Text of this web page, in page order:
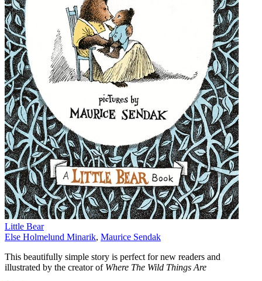
Little Bear
Else Holmelund Minarik, Maurice Sendak
This beautifully simple story is perfect for new readers and
illustrated by the creator of Where The Wild Things Are